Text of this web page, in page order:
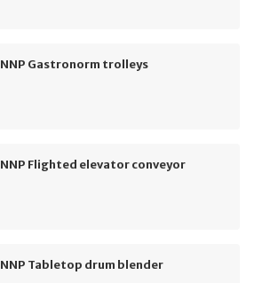
NNP Gastronorm trolleys
NNP Flighted elevator conveyor
NNP Tabletop drum blender